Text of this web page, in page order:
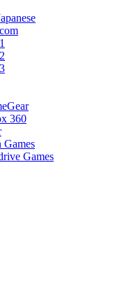
360
Games
Games